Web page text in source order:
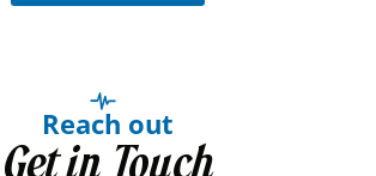
Reach out
Get in Touch